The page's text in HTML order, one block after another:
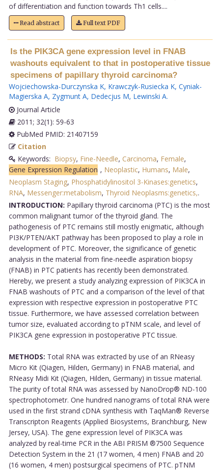
of differentiation and function towards Th1 cells....
Read abstract Full text PDF
Is the PIK3CA gene expression level in FNAB
washouts equivalent to that in postoperative tissue
specimens of papillary thyroid carcinoma?
Wojciechowska-Durczynska K, Krawczyk-Rusiecka K, Cyniak-
Magierska A, Zygmunt A, Dedecjus M, Lewinski A.
Journal Article
2011; 32(1): 59-63
PubMed PMID: 21407159
Citation
Keywords: Biopsy, Fine-Needle, Carcinoma, Female,
Gene Expression Regulation , Neoplastic, Humans, Male,
Neoplasm Staging, Phosphatidylinositol 3-Kinases:genetics,
RNA, Messenger:metabolism, Thyroid Neoplasms:genetics,.
INTRODUCTION: Papillary thyroid carcinoma (PTC) is the most
common malignant tumor of the thyroid gland. The
pathogenesis of PTC remains still mostly enigmatic, although
PI3K/PTEN/AKT pathway has been proposed to play a role in
development of PTC. Moreover, the significance of genetic
analysis in the material from fine-needle aspiration biopsy
(FNAB) in PTC patients has recently been demonstrated.
Hereby, we present a study analyzing expression of PIK3CA in
FNAB washouts of PTC and a comparison of the level of that
expression with respective expression in postoperative PTC
tissue. Furthermore, we have assessed correlation between
tumor size, evaluated according to pTNM scale, and level of
PIK3CA gene expression in postoperative PTC tissue.
METHODS: Total RNA was extracted by use of an RNeasy
Micro Kit (Qiagen, Hilden, Germany) in FNAB material, and
RNeasy Midi Kit (Qiagen, Hilden, Germany) in tissue material.
The purity of total RNA was assessed by NanoDrop® ND-100
spectrophotometr. One hundred nanograms of total RNA were
used in the first strand cDNA synthesis with TaqMan® Reverse
Transcripton Reagents (Applied Biosystems, Branchburg, New
Jersey, USA). The gene expression level of PIK3CA was
analyzed by real-time PCR in the ABI PRISM ®7500 Sequence
Detection System in the 21 (17 women, 4 men) FNAB and 20
(16 women, 4 men) postsurgical specimens of PTC. pTNM